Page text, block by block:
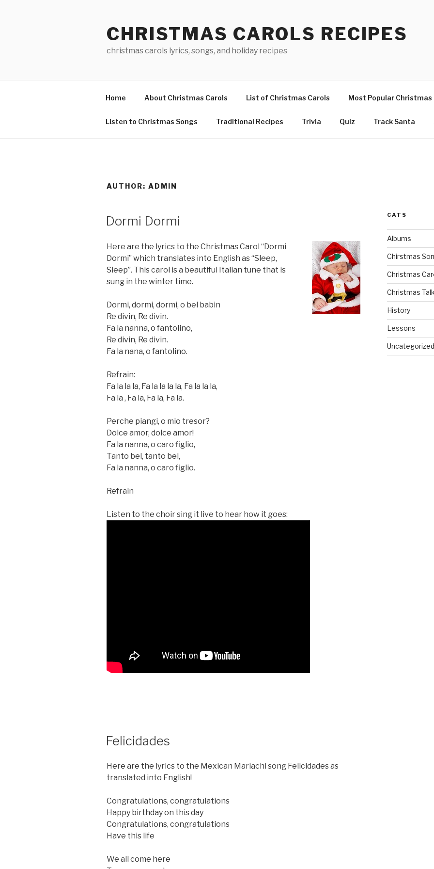
CHRISTMAS CAROLS RECIPES
christmas carols lyrics, songs, and holiday recipes
Home About Christmas Carols List of Christmas Carols Most Popular Christmas
Listen to Christmas Songs Traditional Recipes Trivia Quiz Track Santa
AUTHOR: ADMIN
POSTED
ON
Dormi Dormi
Here are the lyrics to the Christmas Carol “Dormi
Dormi” which translates into English as “Sleep,
Sleep”. This carol is a beautiful Italian tune that is
sung in the winter time.
Dormi, dormi, dormi, o bel babin
Re divin, Re divin.
Fa la nanna, o fantolino,
Re divin, Re divin.
Fa la nana, o fantolino.
Refrain:
Fa la la la, Fa la la la la, Fa la la la,
Fa la , Fa la, Fa la, Fa la.
Perche piangi, o mio tresor?
Dolce amor, dolce amor!
Fa la nanna, o caro figlio,
Tanto bel, tanto bel,
Fa la nanna, o caro figlio.
Refrain
Listen to the choir sing it live to hear how it goes:
ON
Felicidades
Here are the lyrics to the Mexican Mariachi song Felicidades as
translated into English!
Congratulations, congratulations
Happy birthday on this day
Congratulations, congratulations
Have this life
We all come here
CATS
Albums
Chirstmas
Christmas
Christmas Talk
History
Lessons
Uncategorized